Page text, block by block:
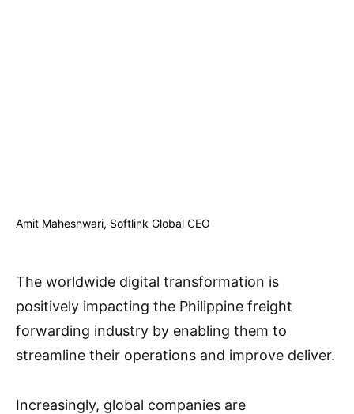
Amit Maheshwari, Softlink Global CEO
The worldwide digital transformation is
positively impacting the Philippine freight
forwarding industry by enabling them to
streamline their operations and improve deliver.
Increasingly, global companies are